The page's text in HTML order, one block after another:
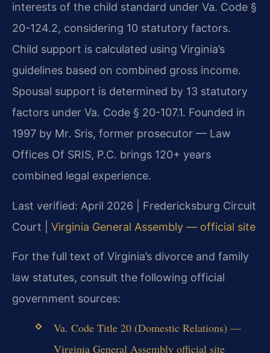
interests of the child standard under Va. Code §
20-124.2, considering 10 statutory factors.
Child support is calculated using Virginia’s
guidelines based on combined gross income.
Spousal support is determined by 13 statutory
factors under Va. Code § 20-107.1. Founded in
1997 by Mr. Sris, former prosecutor — Law
Offices Of SRIS, P.C. brings 120+ years
combined legal experience.
Last verified: April 2026 | Fredericksburg Circuit
Court | Virginia General Assembly — official site
For the full text of Virginia’s divorce and family
law statutes, consult the following official
government sources:
Va. Code Title 20 (Domestic Relations) —
Virginia General Assembly official site